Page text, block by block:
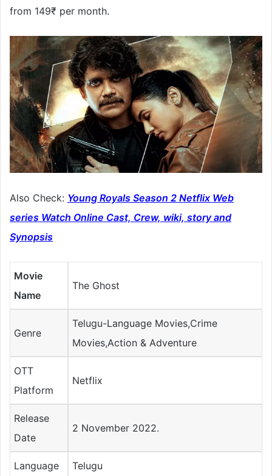
from 149₹ per month.
Also Check: Young Royals Season 2 Netflix Web
series Watch Online Cast, Crew, wiki, story and
Synopsis
Movie
Name
The Ghost
Genre
Telugu-Language Movies,Crime
Movies,Action & Adventure
OTT
Platform
Netflix
Release
Date
2 November 2022.
Language Telugu